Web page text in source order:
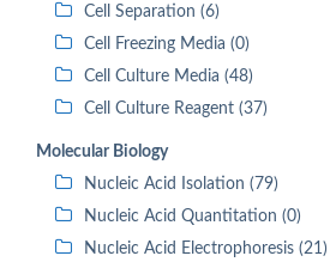
Cell Separation (6)
Cell Freezing Media (0)
Cell Culture Media (48)
Cell Culture Reagent (37)
Molecular Biology
Nucleic Acid Isolation (79)
Nucleic Acid Quantitation (0)
Nucleic Acid Electrophoresis (21)